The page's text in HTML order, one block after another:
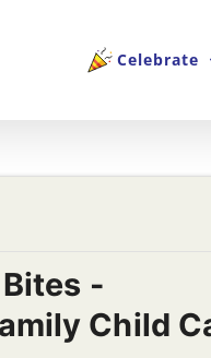
Celebrate
-
Child